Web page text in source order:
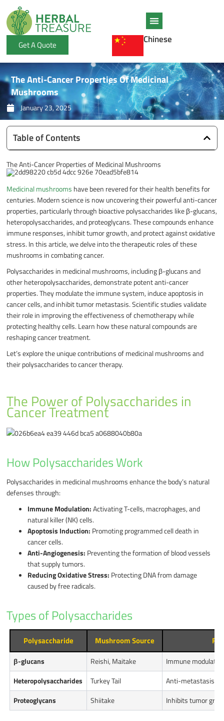
to
content
Get A Quote Chinese
The Anti-Cancer Properties Of Medicinal
Mushrooms
January 23, 2025
Table of Contents
The Anti-Cancer Properties of Medicinal Mushrooms
Medicinal mushrooms have been revered for their health benefits for
centuries. Modern science is now uncovering their powerful anti-cancer
properties, particularly through bioactive polysaccharides like β-glucans,
heteropolysaccharides, and proteoglycans. These compounds enhance
immune responses, inhibit tumor growth, and protect against oxidative
stress. In this article, we delve into the therapeutic roles of these
mushrooms in combating cancer.
Polysaccharides in medicinal mushrooms, including β-glucans and
other heteropolysaccharides, demonstrate potent anti-cancer
properties. They modulate the immune system, induce apoptosis in
cancer cells, and inhibit tumor metastasis. Scientific studies validate
their role in improving the effectiveness of chemotherapy while
protecting healthy cells. Learn how these natural compounds are
reshaping cancer treatment.
Let’s explore the unique contributions of medicinal mushrooms and
their polysaccharides to cancer therapy.
The Power of Polysaccharides in
Cancer Treatment
How Polysaccharides Work
Polysaccharides in medicinal mushrooms enhance the body’s natural
defenses through:
Immune Modulation:Activating T-cells, macrophages, and
natural killer (NK) cells.
Apoptosis Induction: Promoting programmed cell death in
cancer cells.
Anti-Angiogenesis: Preventing the formation of blood vessels
that supply tumors.
Reducing Oxidative Stress: Protecting DNA from damage
caused by free radicals.
Types of Polysaccharides
Polysaccharide Mushroom Source
β-glucans Reishi, Maitake
Immune
Heteropolysaccharides
Turkey Tail
Anti-metastasis,
Proteoglycans
Shiitake Inhibits tumor